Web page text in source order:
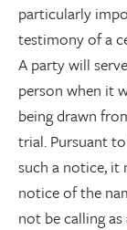
particularly
testimony of a
A party will
person when it
being drawn
trial. Pursuant
such a notice, it
notice of the
not be calling